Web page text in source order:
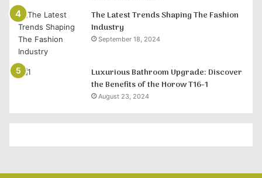
The Latest Trends Shaping The Fashion
Industry
September 18, 2024
Luxurious Bathroom Upgrade: Discover
the Benefits of the Horow T16-1
August 23, 2024